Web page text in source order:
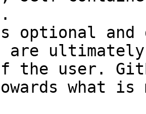
optional and
are
the user.
what